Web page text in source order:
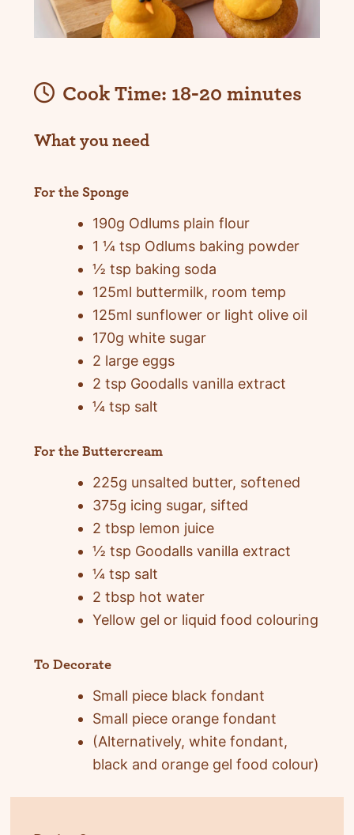
Cook Time: 18-20 minutes
What you need
For the Sponge
190g Odlums plain flour
1 ¼ tsp Odlums baking powder
½ tsp baking soda
125ml buttermilk, room temp
125ml sunflower or light olive oil
170g white sugar
2 large eggs
2 tsp Goodalls vanilla extract
¼ tsp salt
For the Buttercream
225g unsalted butter, softened
375g icing sugar, sifted
2 tbsp lemon juice
½ tsp Goodalls vanilla extract
¼ tsp salt
2 tbsp hot water
Yellow gel or liquid food colouring
To Decorate
Small piece black fondant
Small piece orange fondant
(Alternatively, white fondant,
black and orange gel food colour)